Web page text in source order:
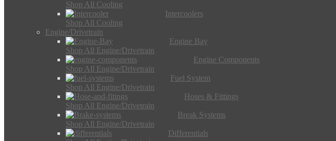
Shop All Cooling
Intercoolers
Shop All Cooling
Engine/Drivetrain
Engine Bay
Shop All Engine/Drivetrain
Engine Components
Shop All Engine/Drivetrain
Fuel System
Shop All Engine/Drivetrain
Hoses & Fittings
Shop All Engine/Drivetrain
Break Systems
Shop All Engine/Drivetrain
Differentials